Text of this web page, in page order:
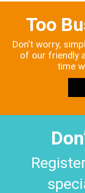
Too
Don’t worry,
of our friendly
time